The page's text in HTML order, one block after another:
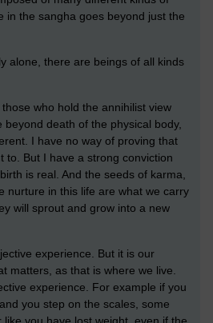
in the sangha goes beyond just the
alone, there are beings of all kinds
who hold the annihilist view
death of the physical body,
I have no way of proving that
to. But I have a strong conviction
is real. And the seeds of karma,
nurture in this life are what we carry
will sprout and grow into a new
experience. But it is our
matters, as that is where we live.
experience. For example if you
you step on the scales, some